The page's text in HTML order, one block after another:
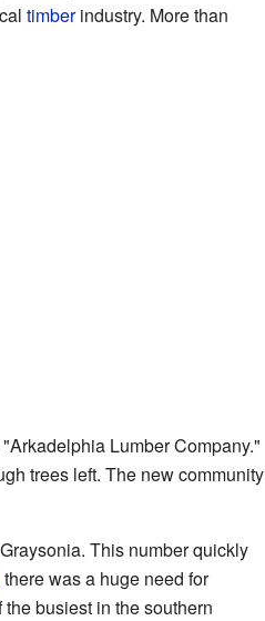
timberindustry. More than
Lumber Company."
trees left. The new community
This number quickly
there was a huge need for
busiest in the southern